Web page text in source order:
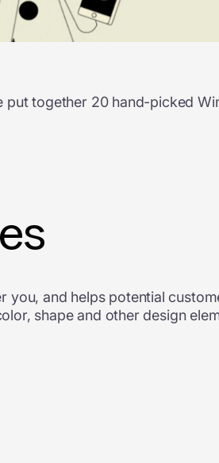
together 20 hand-picked
and helps potential
shape and other design